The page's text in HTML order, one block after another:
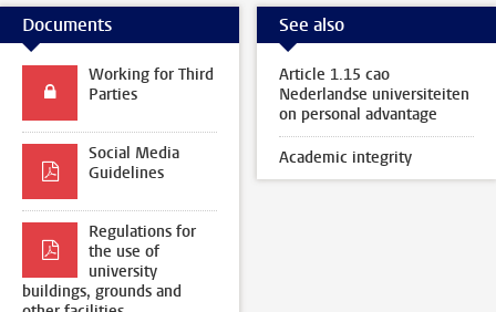
Documents
Working for Third
Parties
Social Media
Guidelines
Regulations for
the use of
university
buildings, grounds and
See also
Article 1.15 cao
Nederlandse universiteiten
on personal advantage
Academic integrity